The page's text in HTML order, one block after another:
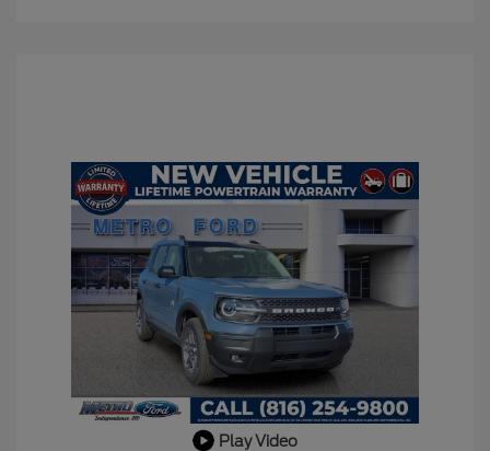
Play Video